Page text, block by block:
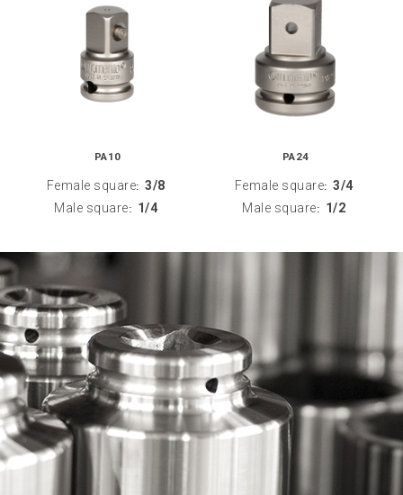
PA10
Female square: 3/8
Male square: 1/4
PA24
Female square: 3/4
Male square: 1/2